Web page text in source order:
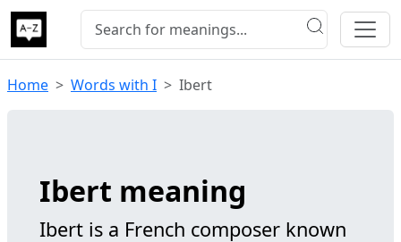
Home Words with I Ibert
Ibert meaning
Ibert is a French composer known